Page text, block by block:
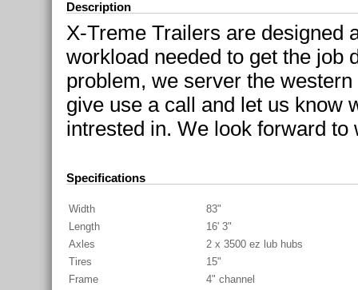
Description
X-Treme Trailers are designed
workload needed to get the job
problem, we server the
give use a call and let us know
intrested in. We look forward to
Specifications
Width
83"
Length
16' 3"
Axles
2 x 3500 ez lub hubs
Tires
15"
Frame
4" channel